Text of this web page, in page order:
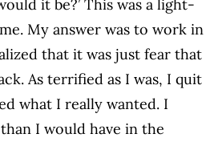
it be?’ This was a light-
My answer was to work in
that it was just fear that
As terrified as I was, I quit
what I really wanted. I
I would have in the